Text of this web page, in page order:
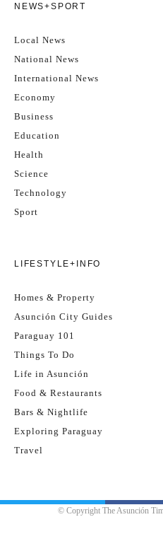
NEWS+SPORT
Local News
National News
International News
Economy
Business
Education
Health
Science
Technology
Sport
LIFESTYLE+INFO
Homes & Property
Asunción City Guides
Paraguay 101
Things To Do
Life in Asunción
Food & Restaurants
Bars & Nightlife
Exploring Paraguay
Travel
© Copyright The Asunción